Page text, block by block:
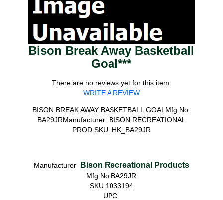
Bison Break Away Basketball
Goal***
There are no reviews yet for this item.
WRITE A REVIEW
BISON BREAK AWAY BASKETBALL GOALMfg No:
BA29JRManufacturer: BISON RECREATIONAL
PROD.SKU: HK_BA29JR
Manufacturer Bison Recreational Products
Mfg No BA29JR
SKU 1033194
UPC